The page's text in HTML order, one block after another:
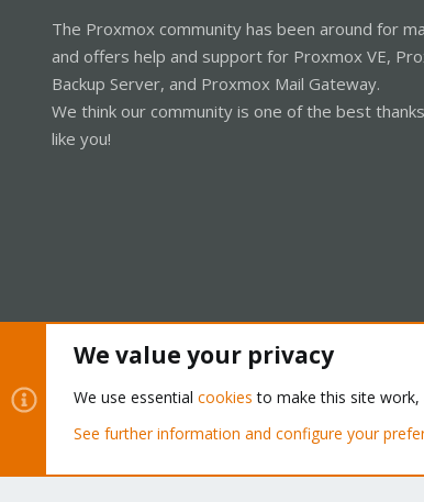
The Proxmox community has been around for
and offers help and support for Proxmox VE,
Backup Server, and Proxmox Mail Gateway.
We think our community is one of the best
like you!
Community platform by XenForo® © 2010-2026 XenForo
We value your privacy
We use essential cookies to make this site work,
See further information and configure your